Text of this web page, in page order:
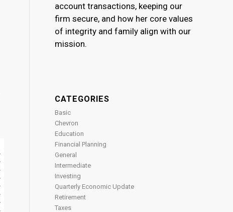
account transactions, keeping our
firm secure, and how her core values
of integrity and family align with our
mission.
CATEGORIES
Basic
Chevron
Education
Financial Planning
General
Intermediate
Investing
Quarterly Economic Update
Retirement
Taxes